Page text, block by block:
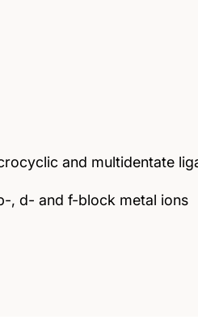
and multidentate
, d- and f-block metal ions